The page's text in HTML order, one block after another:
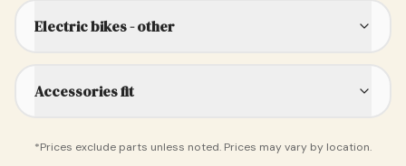
Electric bikes - other
Accessories fit
*Prices exclude parts unless noted. Prices may vary by location.